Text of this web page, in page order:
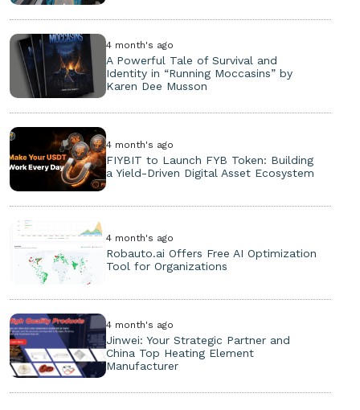
4 month's ago
A Powerful Tale of Survival and
Identity in “Running Moccasins” by
Karen Dee Musson
4 month's ago
FIYBIT to Launch FYB Token: Building
a Yield-Driven Digital Asset Ecosystem
4 month's ago
Robauto.ai Offers Free AI Optimization
Tool for Organizations
4 month's ago
Jinwei: Your Strategic Partner and
China Top Heating Element
Manufacturer